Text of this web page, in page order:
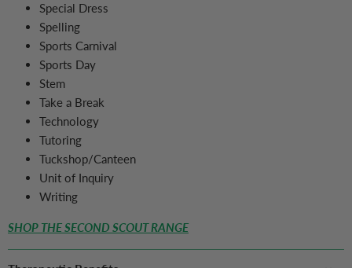
Special Dress
Spelling
Sports Carnival
Sports Day
Stem
Take a Break
Technology
Tutoring
Tuckshop/Canteen
Unit of Inquiry
Writing
SHOP THE SECOND SCOUT RANGE